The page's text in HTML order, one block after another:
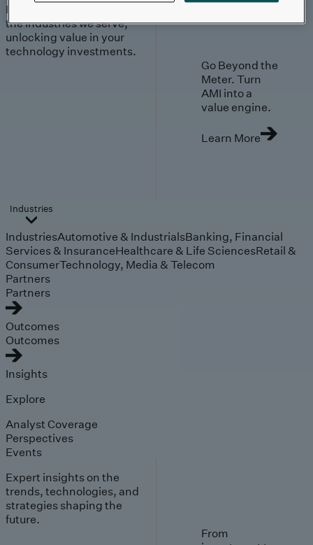
Proven expertise across
the industries we serve,
unlocking value in your
technology investments.
Go Beyond the
Meter. Turn
AMI into a
value engine.
Learn More
Industries
IndustriesAutomotive & IndustrialsBanking, Financial
Services & InsuranceHealthcare & Life SciencesRetail &
ConsumerTechnology, Media & Telecom
Partners
Partners
Outcomes
Outcomes
Insights
Explore
Analyst Coverage
Perspectives
Events
Expert insights on the
trends, technologies, and
strategies shaping the
future.
From